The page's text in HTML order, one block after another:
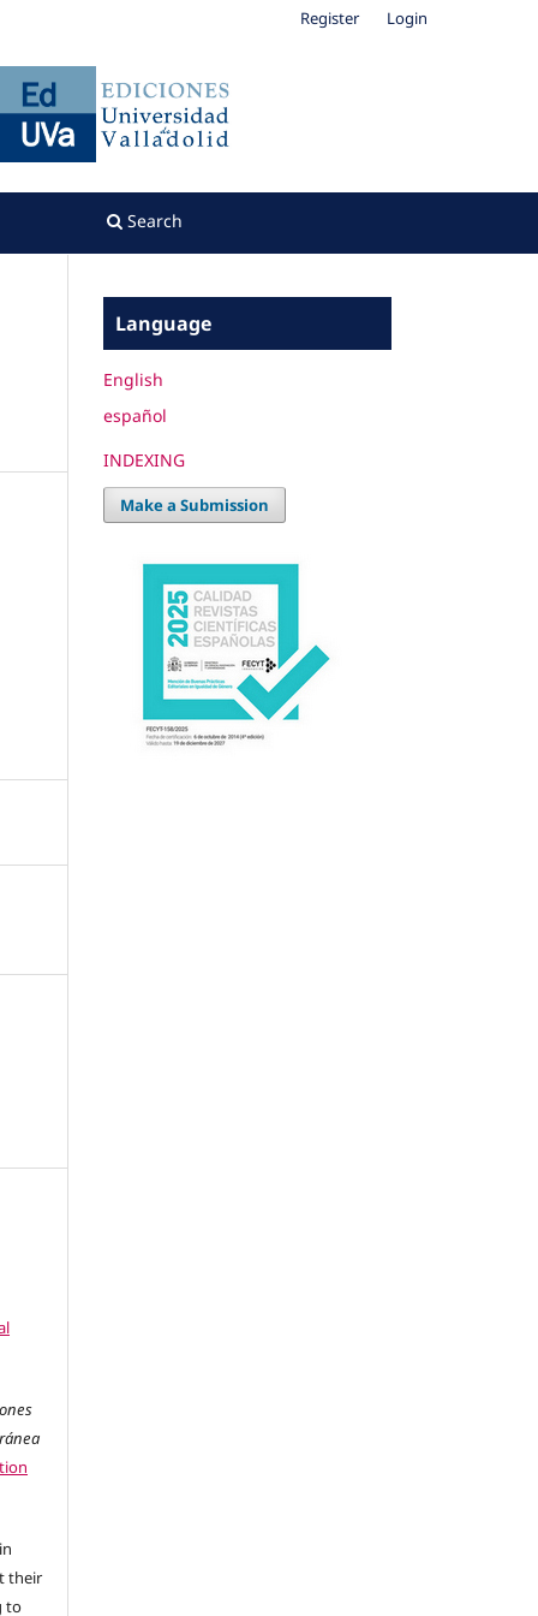
Search
Register Login
their
to
Language
English
español
INDEXING
Make a Submission